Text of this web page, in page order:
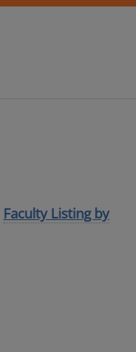
Faculty Listing by